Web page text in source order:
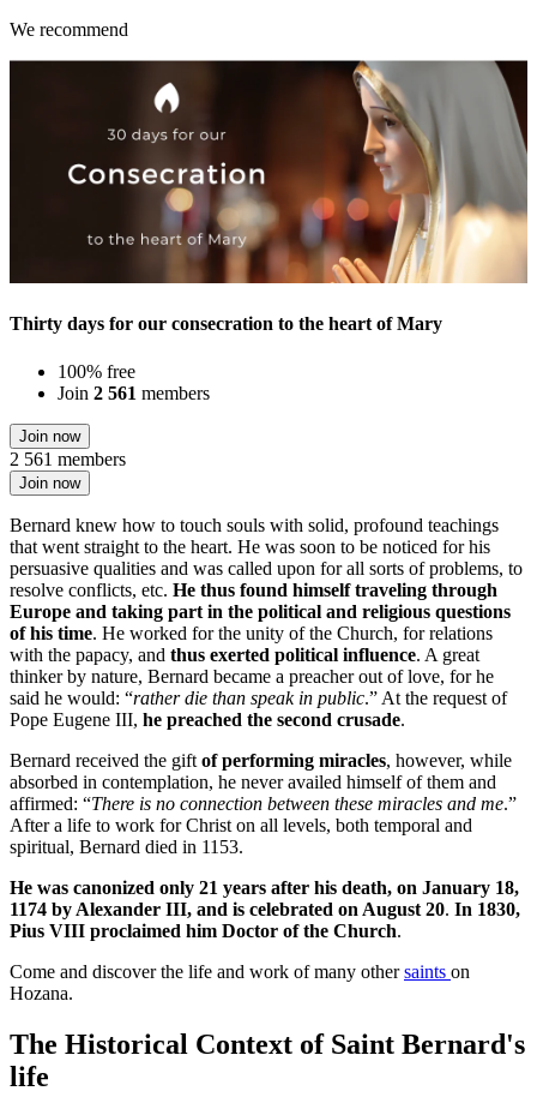
We recommend
Thirty days for our consecration to the heart of Mary
100% free
Join 2 561 members
Join now
2 561 members
Join now
Bernard knew how to touch souls with solid, profound teachings
that went straight to the heart. He was soon to be noticed for his
persuasive qualities and was called upon for all sorts of problems, to
resolve conflicts, etc. He thus found himself traveling through
Europe and taking part in the political and religious questions
of his time. He worked for the unity of the Church, for relations
with the papacy, and thus exerted political influence. A great
thinker by nature, Bernard became a preacher out of love, for he
said he would: “rather die than speak in public.” At the request of
Pope Eugene III, he preached the second crusade.
Bernard received the gift of performing miracles, however, while
absorbed in contemplation, he never availed himself of them and
affirmed: “There is no connection between these miracles and me.”
After a life to work for Christ on all levels, both temporal and
spiritual, Bernard died in 1153.
He was canonized only 21 years after his death, on January 18,
1174 by Alexander III, and is celebrated on August 20. In 1830,
Pius VIII proclaimed him Doctor of the Church.
Come and discover the life and work of many othersaints on
Hozana.
The Historical Context of Saint Bernard's
life